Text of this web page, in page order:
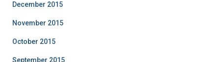
December 2015
November 2015
October 2015
September 2015